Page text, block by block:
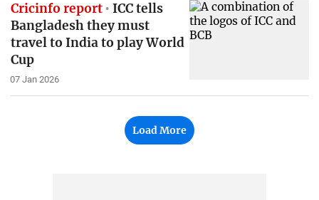
Cricinfo report
ICC tells
Bangladesh they must
travel to India to play World
Cup
07 Jan 2026
Load More